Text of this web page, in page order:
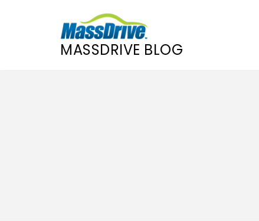
MASSDRIVE BLOG